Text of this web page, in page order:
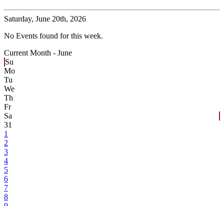
Saturday, June 20th, 2026
No Events found for this week.
Current Month - June
Su
Mo
Tu
We
Th
Fr
Sa
31
1
2
3
4
5
6
7
8